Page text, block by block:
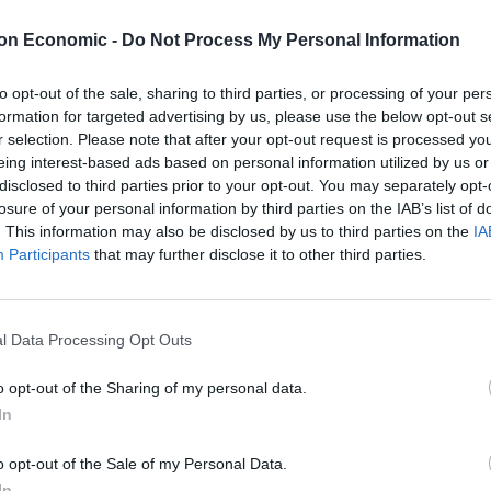
Economic - Do Not Process My Personal Information
opt-out of the sale, sharing to third parties, or processing of your
for targeted advertising by us, please use the below opt-out
selection. Please note that after your opt-out request is processed
interest-based ads based on personal information utilized by us
to third parties prior to your opt-out. You may separately
of your personal information by third parties on the IAB’s list of
This information may also be disclosed by us to third parties on the
Participants that may further disclose it to other third parties.
Data Processing Opt Outs
opt-out of the Sharing of my personal data.
opt-out of the Sale of my Personal Data.
animals over the years due to landlords not
in London last week – with single mum
in gold lamé.
gain so I married my cat! I recited vows under the
apart.
from the animal I adore. I can’t be without
amazing.
my life after my children. By marrying India, I
as a package and we cannot be separated under
as the children.